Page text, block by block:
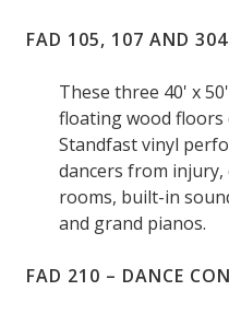
FAD 105, 107 AND
These three 40' x
floating wood floors
Standfast vinyl
dancers from
rooms, built-in
and grand pianos.
FAD 210 – DANCE